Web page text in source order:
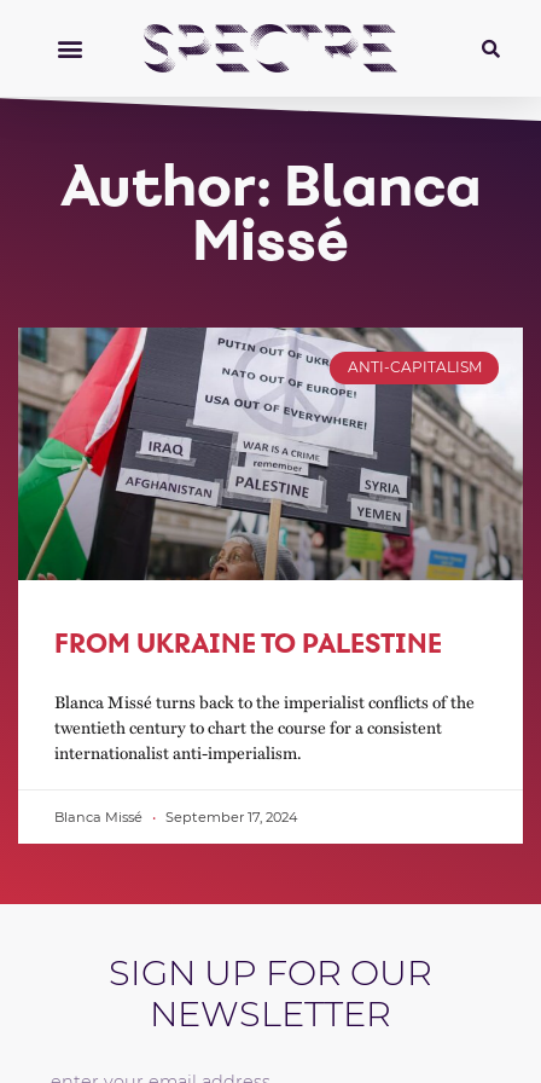
Author: Blanca
Missé
ANTI-CAPITALISM
FROM UKRAINE TO PALESTINE
Blanca Missé turns back to the imperialist conflicts of the
twentieth century to chart the course for a consistent
internationalist anti-imperialism.
Blanca Missé September 17, 2024
SIGN UP FOR OUR
NEWSLETTER